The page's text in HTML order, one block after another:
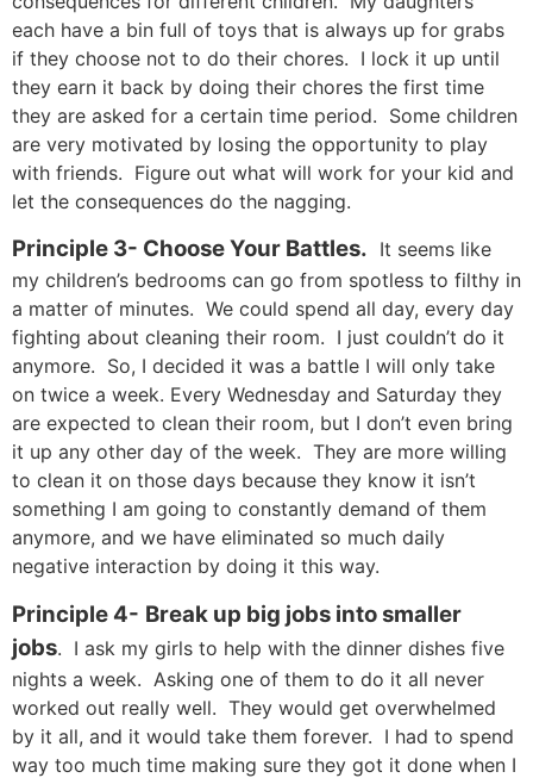
each have a bin full of toys that is always up for grabs
if they choose not to do their chores. I lock it up until
they earn it back by doing their chores the first time
they are asked for a certain time period. Some children
are very motivated by losing the opportunity to play
with friends. Figure out what will work for your kid and
let the consequences do the nagging.
Principle 3- Choose Your Battles. It seems like
my children’s bedrooms can go from spotless to filthy in
a matter of minutes. We could spend all day, every day
fighting about cleaning their room. I just couldn’t do it
anymore. So, I decided it was a battle I will only take
on twice a week. Every Wednesday and Saturday they
are expected to clean their room, but I don’t even bring
it up any other day of the week. They are more willing
to clean it on those days because they know it isn’t
something I am going to constantly demand of them
anymore, and we have eliminated so much daily
negative interaction by doing it this way.
Principle 4- Break up big jobs into smaller
jobs. I ask my girls to help with the dinner dishes five
nights a week. Asking one of them to do it all never
worked out really well. They would get overwhelmed
by it all, and it would take them forever. I had to spend
way too much time making sure they got it done when I